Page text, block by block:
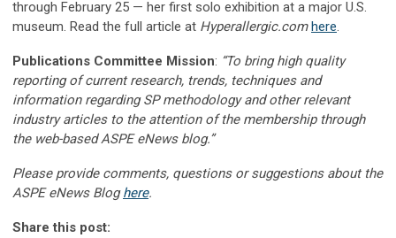
through February 25 — her first solo exhibition at a major U.S.
museum. Read the full article at Hyperallergic.comhere.
Publications Committee Mission: “To bring high quality
reporting of current research, trends, techniques and
information regarding SP methodology and other relevant
industry articles to the attention of the membership through
the web-based ASPE eNews blog.”
Please provide comments, questions or suggestions about the
ASPE eNews Bloghere.
Share this post: